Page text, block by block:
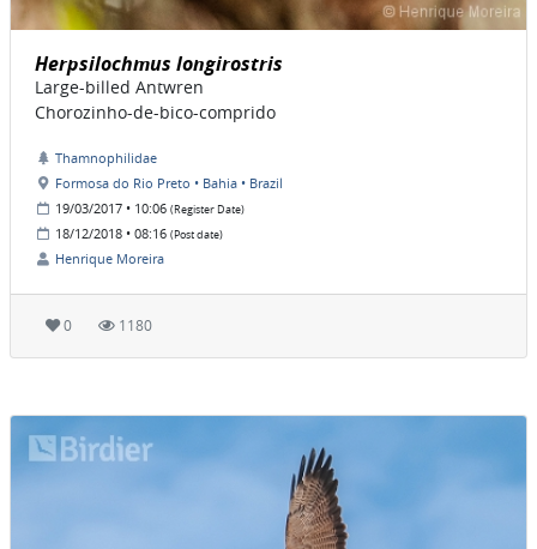
Herpsilochmus longirostris
Large-billed Antwren
Chorozinho-de-bico-comprido
Thamnophilidae
Formosa do Rio Preto • Bahia • Brazil
19/03/2017 • 10:06 (Register Date)
18/12/2018 • 08:16 (Post date)
Henrique Moreira
0 1180